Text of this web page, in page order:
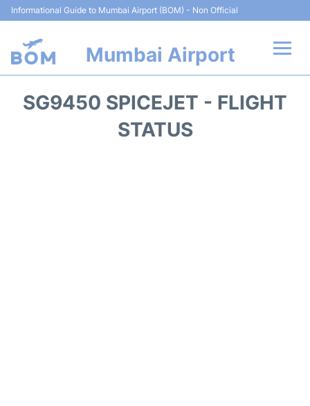
Informational Guide to Mumbai Airport (BOM) - Non Official
Mumbai Airport
SG9450 SPICEJET - FLIGHT
STATUS